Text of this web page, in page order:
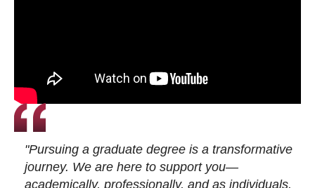
"Pursuing a graduate degree is a transformative
journey. We are here to support you—
academically, professionally, and as individuals.